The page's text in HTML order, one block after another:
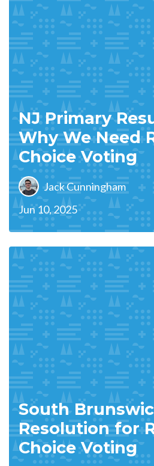
NJ Primary
Why We Need
Choice Voting
Jack Cunningham
Jun 10, 2025
South
Resolution for
Choice Voting